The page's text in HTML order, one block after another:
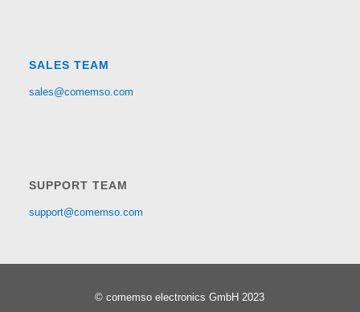
SALES TEAM
sales@comemso.com
SUPPORT TEAM
support@comemso.com
© comemso electronics GmbH 2023